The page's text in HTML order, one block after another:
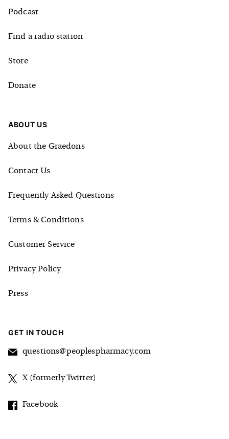
Podcast
Find a radio station
Store
Donate
ABOUT US
About the Graedons
Contact Us
Frequently Asked Questions
Terms & Conditions
Customer Service
Privacy Policy
Press
GET IN TOUCH
questions@peoplespharmacy.com
X (formerly Twitter)
Facebook